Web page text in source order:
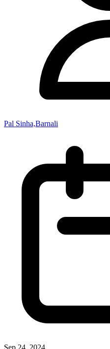
Pal Sinha,Barnali
Sep 24, 2024